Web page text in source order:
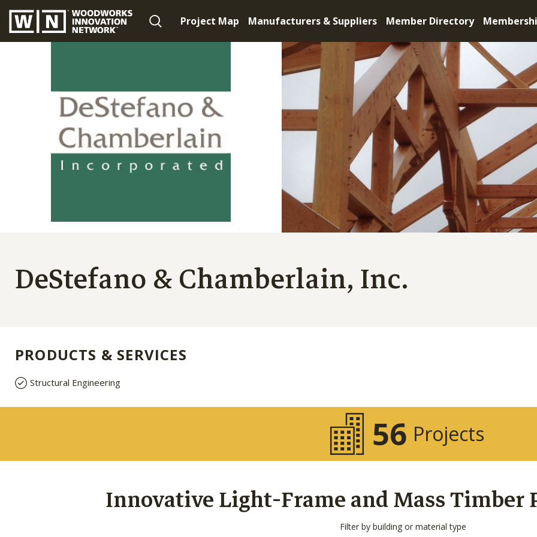
Project Map Manufacturers & Suppliers Member Directory
DeStefano & Chamberlain, Inc.
PRODUCTS & SERVICES
Structural Engineering
56 Projects
Innovative Light-Frame and Mass Timber
Filter by building or material type